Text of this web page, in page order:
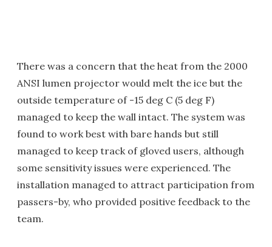
There was a concern that the heat from the 2000
ANSI lumen projector would melt the ice but the
outside temperature of -15 deg C (5 deg F)
managed to keep the wall intact. The system was
found to work best with bare hands but still
managed to keep track of gloved users, although
some sensitivity issues were experienced. The
installation managed to attract participation from
passers-by, who provided positive feedback to the
team.